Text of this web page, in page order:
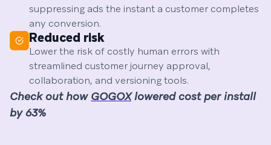
suppressing ads the instant a customer completes
any conversion.
Reduced risk
Lower the risk of costly human errors with
streamlined customer journey approval,
collaboration, and versioning tools.
Check out how GOGOXlowered cost per install
by 63%